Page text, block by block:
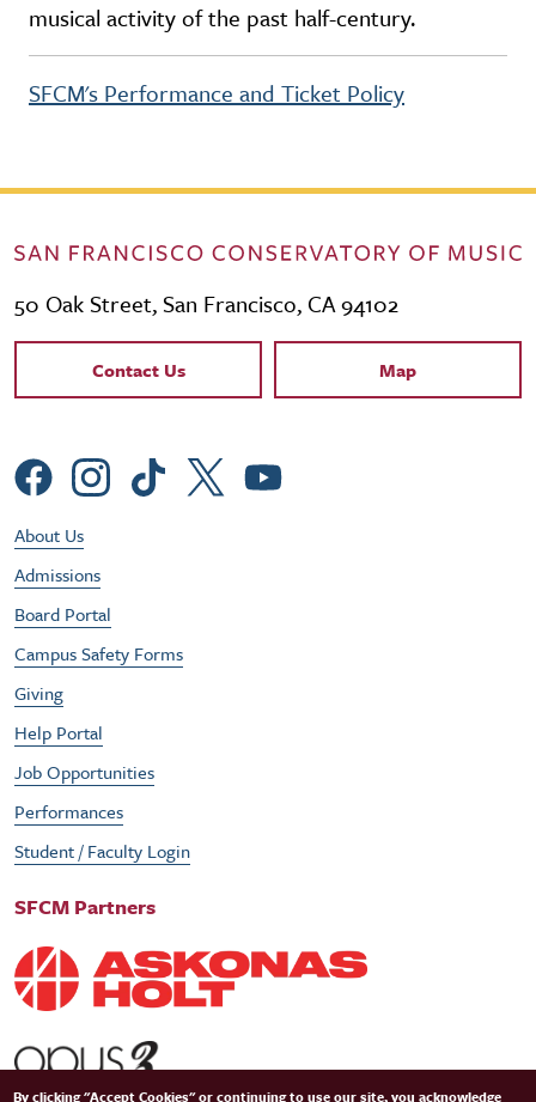
musical activity of the past half-century.
SFCM's Performance and Ticket Policy
50 Oak Street, San Francisco, CA 94102
Contact Links
Contact Us Map
Social Menu
Footer Utility Menu
About Us
Admissions
Board Portal
Campus Safety Forms
Giving
Help Portal
Job Opportunities
Performances
Student / Faculty Login
SFCM Partners
By clicking "Accept Cookies" or continuing to use our site, you acknowledge